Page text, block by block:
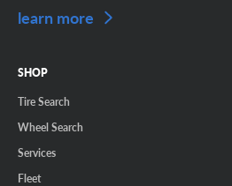
learn more
SHOP
Tire Search
Wheel Search
Services
Fleet